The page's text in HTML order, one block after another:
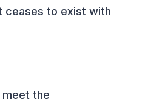
ceases to exist with
meet the